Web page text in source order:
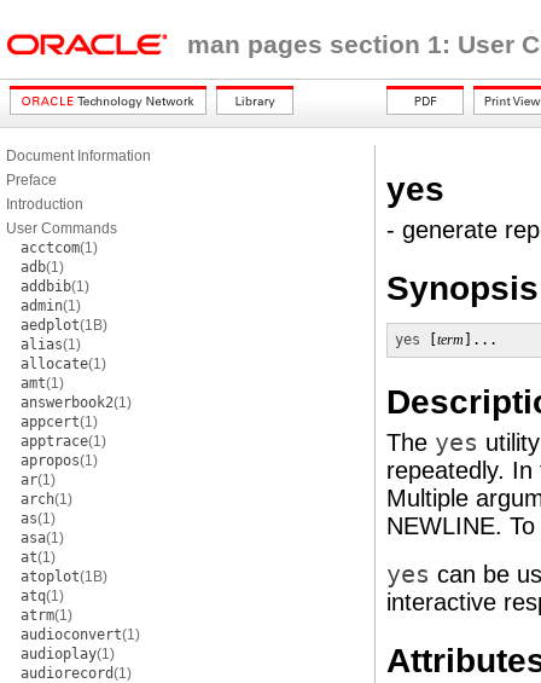
man pages section 1: User
Document Information
Preface
Introduction
User Commands
acctcom(1)
adb(1)
addbib(1)
admin(1)
aedplot(1B)
alias(1)
allocate(1)
amt(1)
answerbook2(1)
appcert(1)
apptrace(1)
apropos(1)
ar(1)
arch(1)
as(1)
asa(1)
at(1)
atoplot(1B)
atq(1)
atrm(1)
audioconvert(1)
audioplay(1)
audiorecord(1)
yes
- generate
Synopsis
yes term ]...
The yes
repeatedly.
Multiple
NEWLINE.
yes can be
interactive